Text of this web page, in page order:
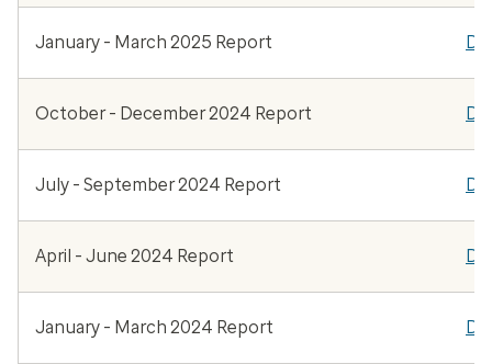
January - March 2025 Report
October - December 2024 Report
July - September 2024 Report
April - June 2024 Report
January - March 2024 Report